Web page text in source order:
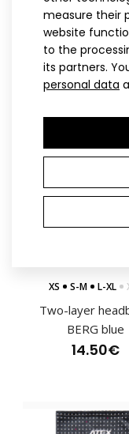
measure their
website
to the
its partners.
personal data
Lightweight
Two-layer
BERG pink
14.50€
XS S-M L-XL
Two-layer
BERG blue
14.50€